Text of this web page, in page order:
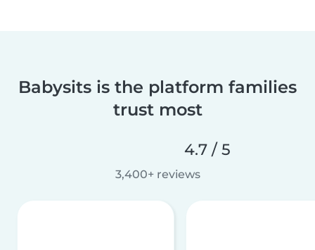
Babysits is the platform families
trust most
4.7 / 5
3,400+ reviews